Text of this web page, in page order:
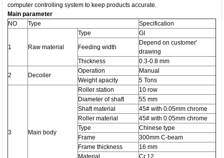
computer controlling system to keep products accurate.
Main parameter
NO
​Type Specification
1 Raw material
Type
GI
Feeding width
Depend on customer'
drawing
Thickness
0.3-0.8 mm
2
Decoiler
Operation
Manual
Weight apacity
5 Tons
3 Main body
Roller station
10 row
Diameter of shaft
55 mm
Shaft material
45# with 0.05mm chrome
Roller material
45# with 0.05mm chrome
Type
Chinese type
Frame
300mm C-beam
Frame thickness
16 mm
Material
Cr 12